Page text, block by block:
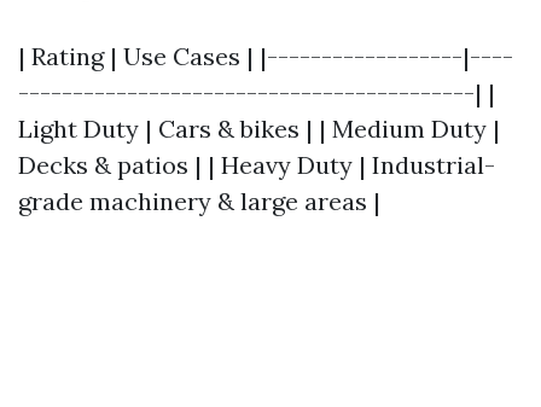
| Rating | Use Cases | |------------------|----
------------------------------------------| |
Light Duty | Cars & bikes | | Medium Duty |
Decks & patios | | Heavy Duty | Industrial-
grade machinery & large areas |